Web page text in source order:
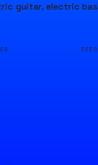
guitar, electric